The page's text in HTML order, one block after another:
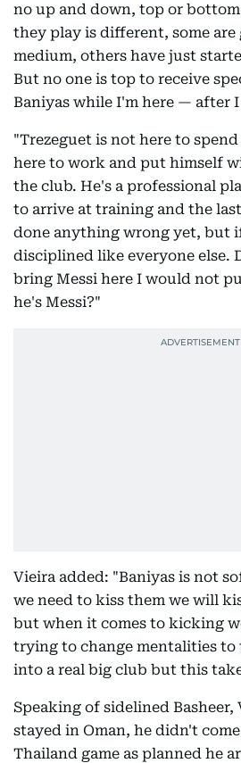
no up and down, top or
they play is different, some are
medium, others have just
But no one is top to receive
Baniyas while I'm here — after
"Trezeguet is not here to
here to work and put himself
the club. He's a professional
to arrive at training and the
done anything wrong yet, but
disciplined like everyone else.
bring Messi here I would not
he's Messi?"
Vieira added: "Baniyas is not
we need to kiss them we will
but when it comes to kicking
trying to change mentalities to
into a real big club but this
Speaking of sidelined Basheer,
stayed in Oman, he didn't
Thailand game as planned he